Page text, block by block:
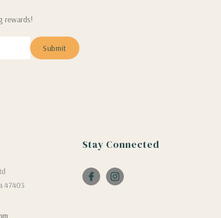
rewards!
47403
Stay Connected